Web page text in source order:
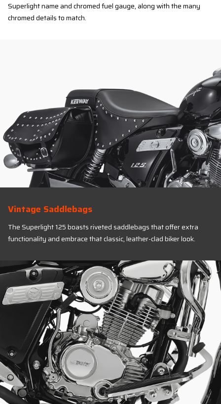
Superlight name and chromed fuel gauge, along with the many
chromed details to match.
Vintage Saddlebags
The Superlight 125 boasts riveted saddlebags that offer extra
functionality and embrace that classic, leather-clad biker look.